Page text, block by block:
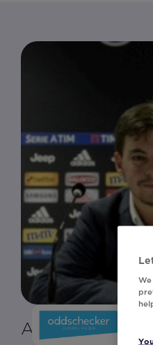
Adam Palmerini